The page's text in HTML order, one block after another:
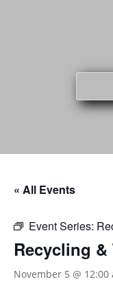
« All Events
Event Series:
Recycling
November 5 @ 12:00